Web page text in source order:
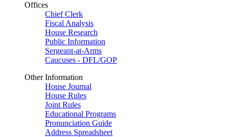
Offices
Chief Clerk
Fiscal Analysis
House Research
Public Information
Sergeant-at-Arms
Caucuses - DFL/GOP
Other Information
House Journal
House Rules
Joint Rules
Educational Programs
Pronunciation Guide
Address Spreadsheet